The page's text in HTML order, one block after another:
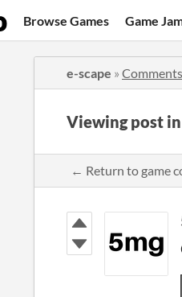
Browse Games Game
e-scape » Comments
Viewing post in
← Return to game